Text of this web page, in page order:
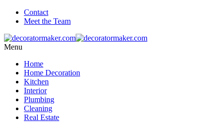
Contact
Meet the Team
Menu
Home
Home Decoration
Kitchen
Interior
Plumbing
Cleaning
Real Estate